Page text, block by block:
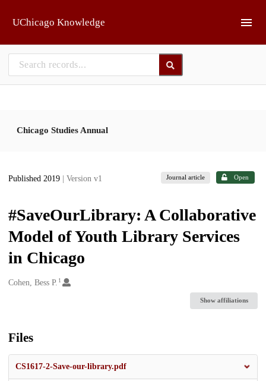
UChicago Knowledge
Chicago Studies Annual
Published 2019 | Version v1 Journal article Open
#SaveOurLibrary: A Collaborative
Model of Youth Library Services
in Chicago
Creators
Cohen, Bess P. 1
Show affiliations
Files
CS1617-2-Save-our-library.pdf